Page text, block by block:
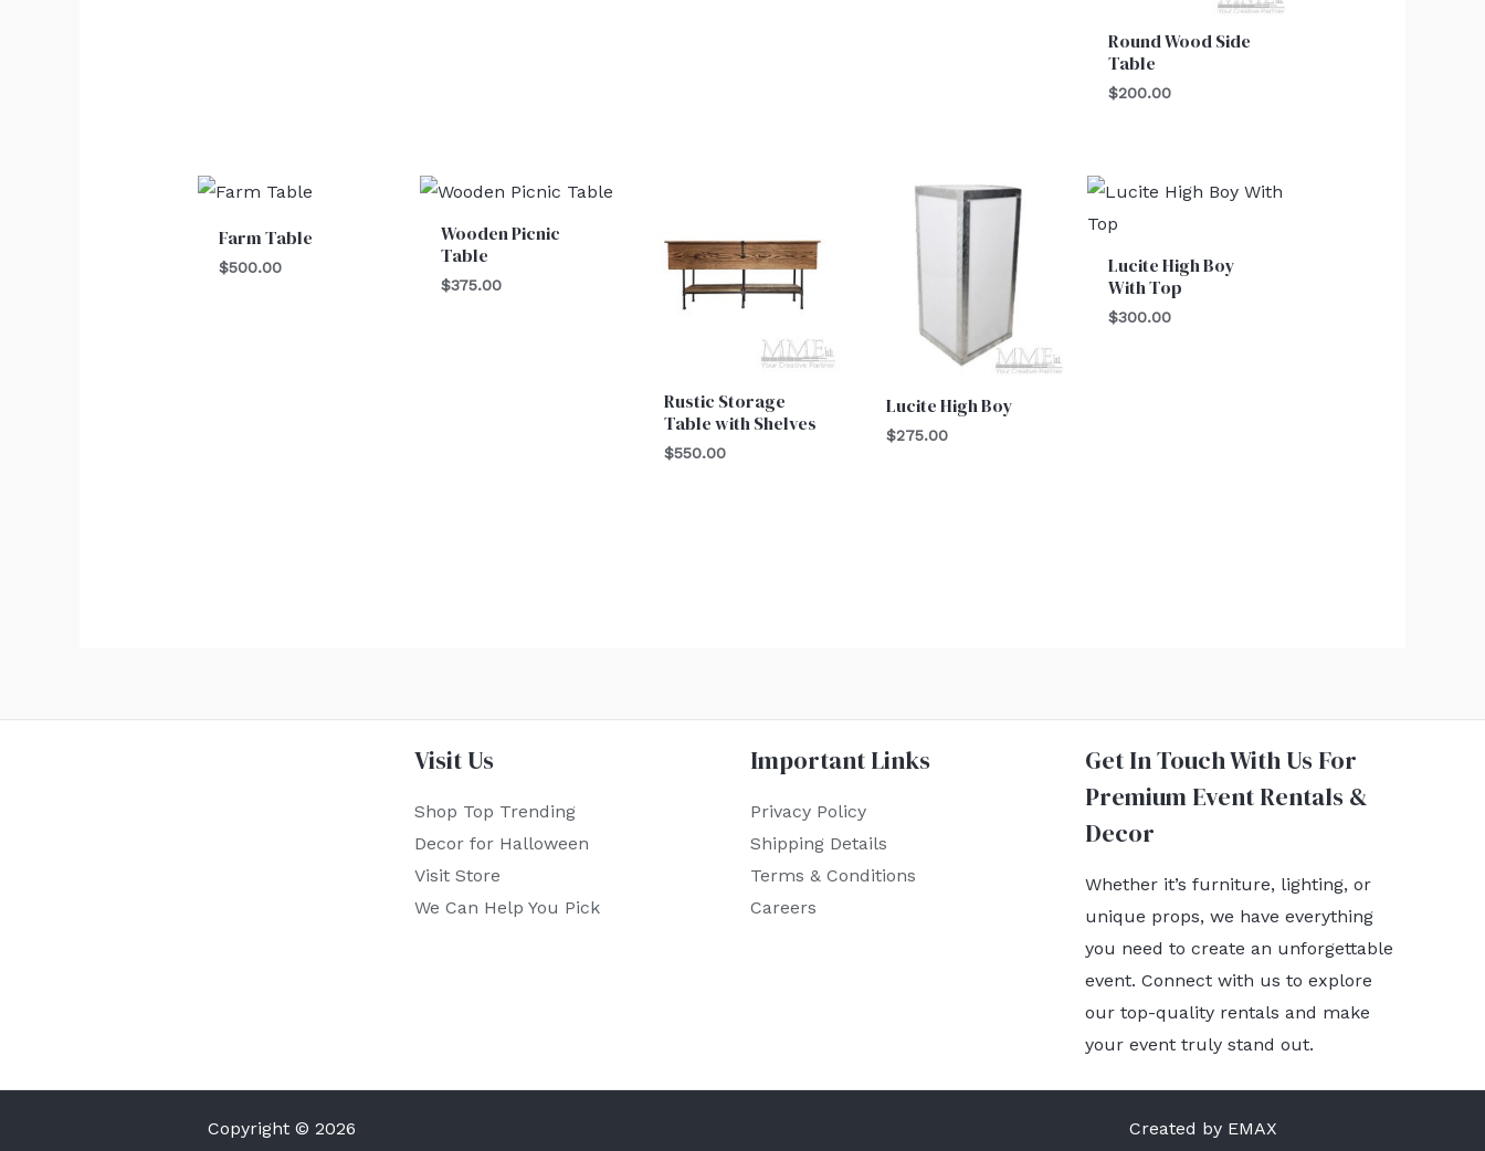
Round Wood Side
Table
$200.00
Farm Table
$500.00
Wooden Picnic
Table
$375.00
Rustic Storage
Table with Shelves
$550.00
Lucite High Boy
$275.00
Lucite High Boy
With Top
$300.00
Visit Us
Shop Top Trending
Decor for Halloween
Visit Store
We Can Help You Pick
Important Links
Privacy Policy
Shipping Details
Terms & Conditions
Careers
Get In Touch With Us For
Premium Event Rentals &
Decor
Whether it’s furniture, lighting, or
unique props, we have everything
you need to create an unforgettable
event. Connect with us to explore
our top-quality rentals and make
your event truly stand out.
Copyright © 2026 Created by EMAX